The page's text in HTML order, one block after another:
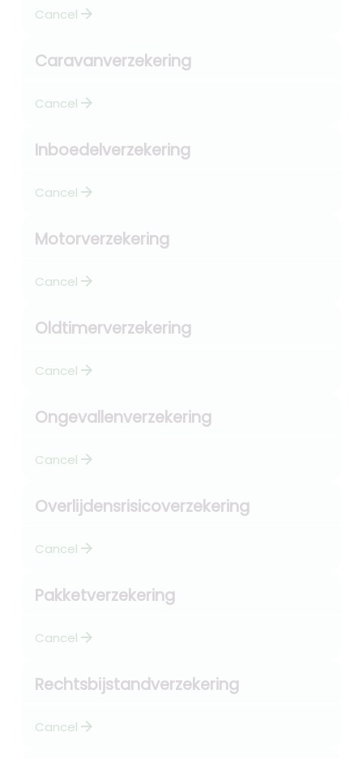
Cancel arrow_forward
Caravanverzekering
Cancel arrow_forward
Inboedelverzekering
Cancel arrow_forward
Motorverzekering
Cancel arrow_forward
Oldtimerverzekering
Cancel arrow_forward
Ongevallenverzekering
Cancel arrow_forward
Overlijdensrisicoverzekering
Cancel arrow_forward
Pakketverzekering
Cancel arrow_forward
Rechtsbijstandverzekering
Cancel arrow_forward